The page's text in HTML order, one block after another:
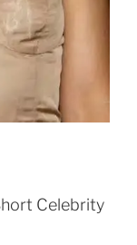
Celebrity